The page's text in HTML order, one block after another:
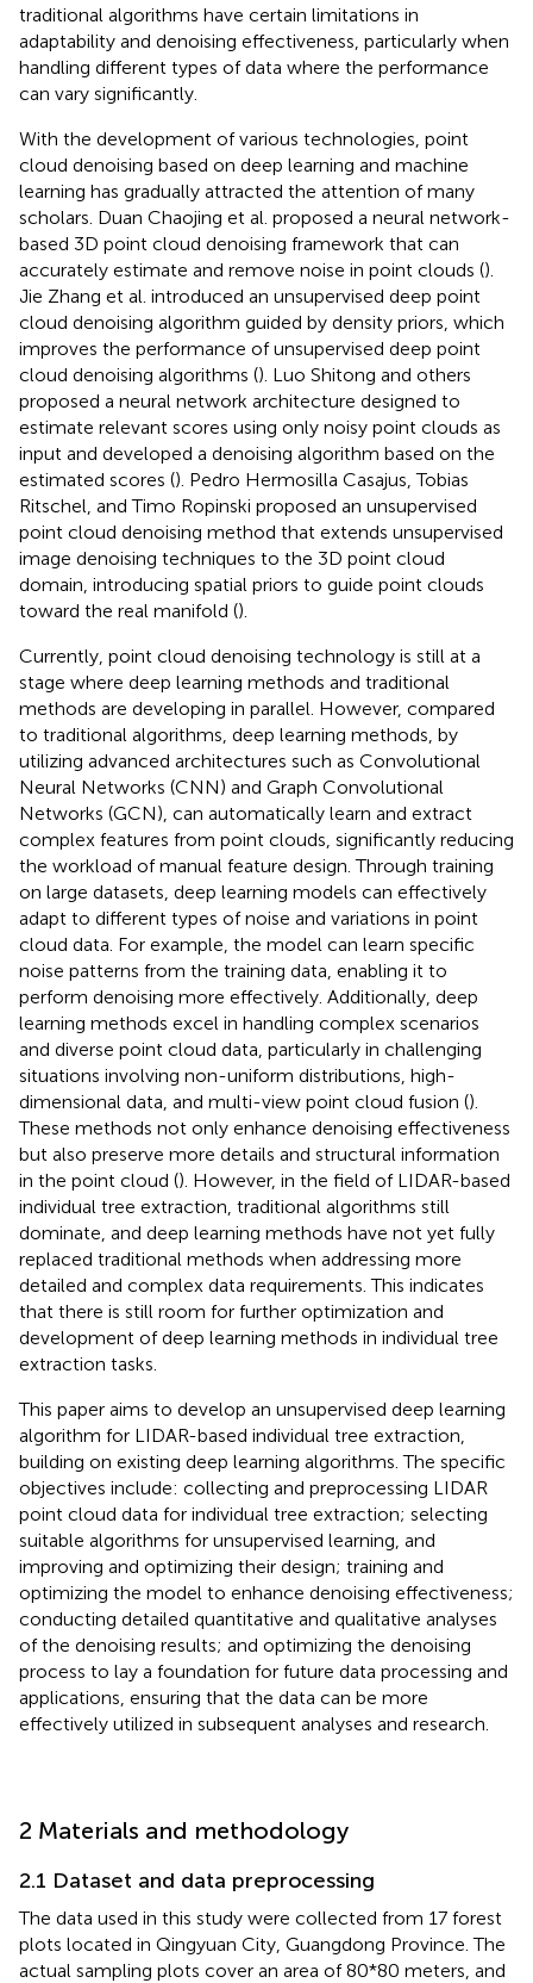
traditional algorithms have certain limitations in
adaptability and denoising effectiveness, particularly when
handling different types of data where the performance
can vary significantly.
With the development of various technologies, point
cloud denoising based on deep learning and machine
learning has gradually attracted the attention of many
scholars. Duan Chaojing et al. proposed a neural network-
based 3D point cloud denoising framework that can
accurately estimate and remove noise in point clouds ().
Jie Zhang et al. introduced an unsupervised deep point
cloud denoising algorithm guided by density priors, which
improves the performance of unsupervised deep point
cloud denoising algorithms (). Luo Shitong and others
proposed a neural network architecture designed to
estimate relevant scores using only noisy point clouds as
input and developed a denoising algorithm based on the
estimated scores (). Pedro Hermosilla Casajus, Tobias
Ritschel, and Timo Ropinski proposed an unsupervised
point cloud denoising method that extends unsupervised
image denoising techniques to the 3D point cloud
domain, introducing spatial priors to guide point clouds
toward the real manifold ().
Currently, point cloud denoising technology is still at a
stage where deep learning methods and traditional
methods are developing in parallel. However, compared
to traditional algorithms, deep learning methods, by
utilizing advanced architectures such as Convolutional
Neural Networks (CNN) and Graph Convolutional
Networks (GCN), can automatically learn and extract
complex features from point clouds, significantly reducing
the workload of manual feature design. Through training
on large datasets, deep learning models can effectively
adapt to different types of noise and variations in point
cloud data. For example, the model can learn specific
noise patterns from the training data, enabling it to
perform denoising more effectively. Additionally, deep
learning methods excel in handling complex scenarios
and diverse point cloud data, particularly in challenging
situations involving non-uniform distributions, high-
dimensional data, and multi-view point cloud fusion ().
These methods not only enhance denoising effectiveness
but also preserve more details and structural information
in the point cloud (). However, in the field of LIDAR-based
individual tree extraction, traditional algorithms still
dominate, and deep learning methods have not yet fully
replaced traditional methods when addressing more
detailed and complex data requirements. This indicates
that there is still room for further optimization and
development of deep learning methods in individual tree
extraction tasks.
This paper aims to develop an unsupervised deep learning
algorithm for LIDAR-based individual tree extraction,
building on existing deep learning algorithms. The specific
objectives include: collecting and preprocessing LIDAR
point cloud data for individual tree extraction; selecting
suitable algorithms for unsupervised learning, and
improving and optimizing their design; training and
optimizing the model to enhance denoising effectiveness;
conducting detailed quantitative and qualitative analyses
of the denoising results; and optimizing the denoising
process to lay a foundation for future data processing and
applications, ensuring that the data can be more
effectively utilized in subsequent analyses and research.
2 Materials and methodology
2.1 Dataset and data preprocessing
The data used in this study were collected from 17 forest
plots located in Qingyuan City, Guangdong Province. The
actual sampling plots cover an area of 80*80 meters, and